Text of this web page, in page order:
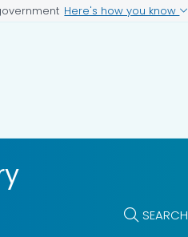
Here's how you know
SEARCH